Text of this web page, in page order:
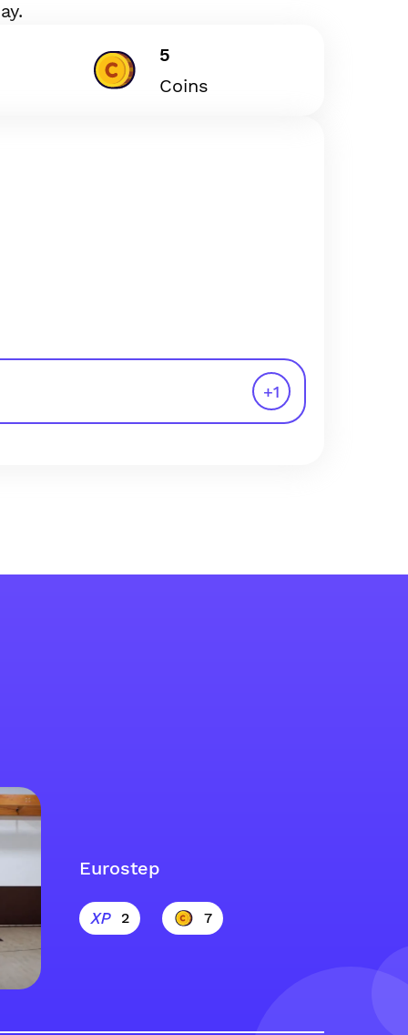
5
Coins
+1
Eurostep
2 7